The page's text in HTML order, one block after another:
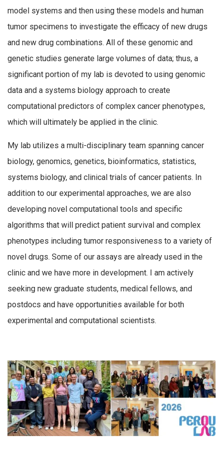
model systems and then using these models and human
tumor specimens to investigate the efficacy of new drugs
and new drug combinations. All of these genomic and
genetic studies generate large volumes of data; thus, a
significant portion of my lab is devoted to using genomic
data and a systems biology approach to create
computational predictors of complex cancer phenotypes,
which will ultimately be applied in the clinic.
My lab utilizes a multi-disciplinary team spanning cancer
biology, genomics, genetics, bioinformatics, statistics,
systems biology, and clinical trials of cancer patients. In
addition to our experimental approaches, we are also
developing novel computational tools and specific
algorithms that will predict patient survival and complex
phenotypes including tumor responsiveness to a variety of
novel drugs. Some of our assays are already used in the
clinic and we have more in development. I am actively
seeking new graduate students, medical fellows, and
postdocs and have opportunities available for both
experimental and computational scientists.